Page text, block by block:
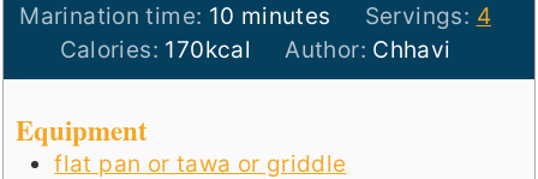
Marination time: 10 minutes
minutes Servings: 4
Calories: 170kcal Author: Chhavi
Equipment
flat pan or tawa or griddle